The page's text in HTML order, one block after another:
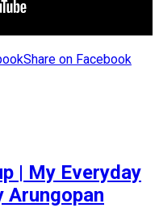
Share on Facebook
| My Everyday
Arungopan